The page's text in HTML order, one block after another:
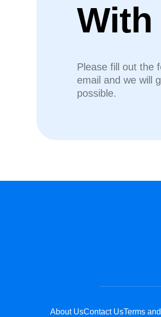
With
Please fill out the
email and we will
possible.
About UsContact UsTerms